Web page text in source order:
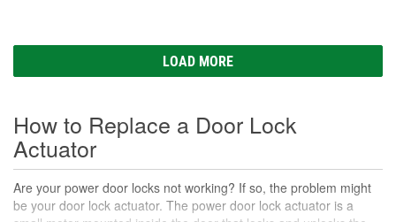
LOAD MORE
How to Replace a Door Lock
Actuator
Are your power door locks not working? If so, the problem might
be your door lock actuator. The power door lock actuator is a